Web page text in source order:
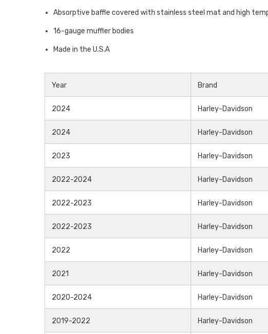
Absorptive baffle covered with stainless steel mat and high
16-gauge muffler bodies
Made in the U.S.A
Year Brand
2024 Harley-Davidson
2024 Harley-Davidson
2023 Harley-Davidson
2022-2024 Harley-Davidson
2022-2023 Harley-Davidson
2022-2023 Harley-Davidson
2022 Harley-Davidson
2021 Harley-Davidson
2020-2024 Harley-Davidson
2019-2022 Harley-Davidson